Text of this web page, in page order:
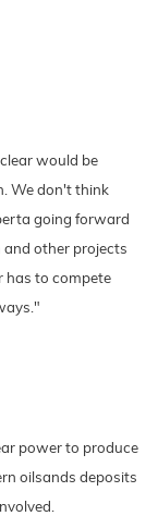
would be
We don't think
going forward
and other projects
has to compete
power to produce
oilsands deposits